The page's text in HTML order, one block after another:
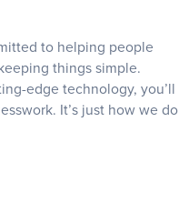
to helping people
things simple.
edge technology, you’ll
It’s just how we do